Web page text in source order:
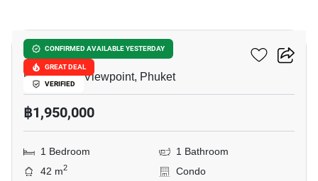
CONFIRMED AVAILABLE YESTERDAY
GREAT DEAL
VERIFIED
The Green Place Condo
Khao Rang Viewpoint, Phuket
฿1,950,000
1 Bedroom
1 Bathroom
42 m2
Condo